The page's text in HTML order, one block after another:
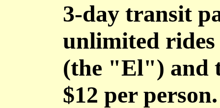
3-day transit
unlimited rides
(the "El") and
$12 per